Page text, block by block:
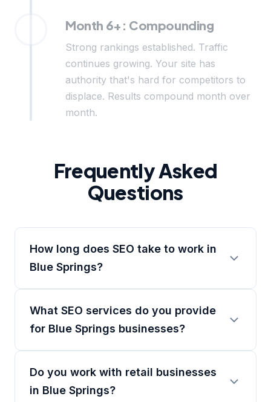
Month 6+: Compounding
Strong rankings established. Traffic
continues growing. Your site has
authority that's hard for competitors to
displace. Results compound month over
month.
Frequently Asked
Questions
How long does SEO take to work in
Blue Springs?
What SEO services do you provide
for Blue Springs businesses?
Do you work with retail businesses
in Blue Springs?